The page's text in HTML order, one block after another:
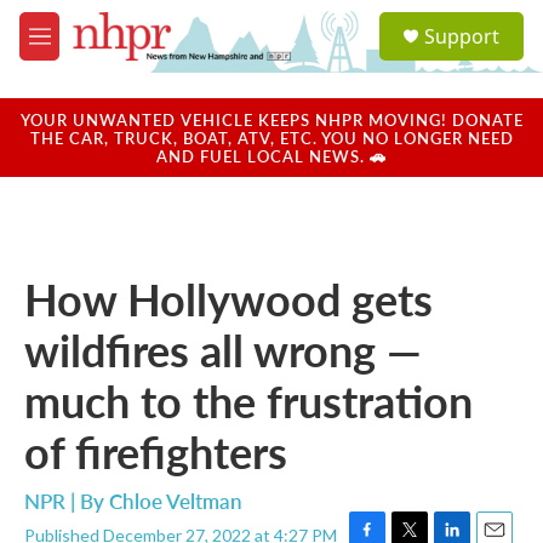
Skip to main content
M
e
u
a
u
Support
YOUR UNWANTED VEHICLE KEEPS NHPR MOVING! DONATE
THE CAR, TRUCK, BOAT, ATV, ETC. YOU NO LONGER NEED
AND FUEL LOCAL NEWS. 🚗
How Hollywood gets
wildfires all wrong —
much to the frustration
of firefighters
NPR | ByChloe Veltman
Published December 27, 2022 at 4:27 PM